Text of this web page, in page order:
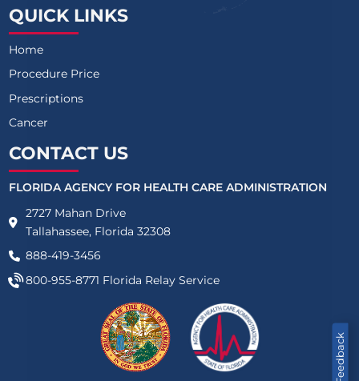
Feedback
QUICK LINKS
Home
Procedure Price
Prescriptions
Cancer
CONTACT US
FLORIDA AGENCY FOR HEALTH CARE ADMINISTRATION
2727 Mahan Drive
Tallahassee, Florida 32308
888-419-3456
800-955-8771 Florida Relay Service